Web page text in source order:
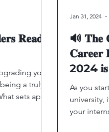
𝐑𝐞𝐚𝐝
your
a truly
sets apart
🔊 𝐓𝐡𝐞
2024
As you
university,
your
Jan 31, 2024